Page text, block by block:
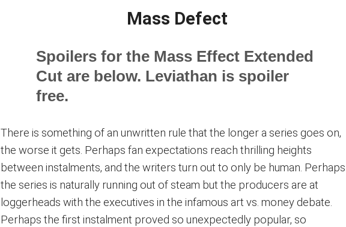
Mass Defect
Spoilers for the Mass Effect Extended
Cut are below. Leviathan is spoiler
free.
There is something of an unwritten rule that the longer a series goes on,
the worse it gets. Perhaps fan expectations reach thrilling heights
between instalments, and the writers turn out to only be human. Perhaps
the series is naturally running out of steam but the producers are at
loggerheads with the executives in the infamous art vs. money debate.
Perhaps the first instalment proved so unexpectedly popular, so